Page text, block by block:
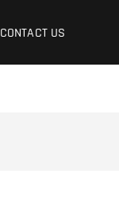
CONTACT US